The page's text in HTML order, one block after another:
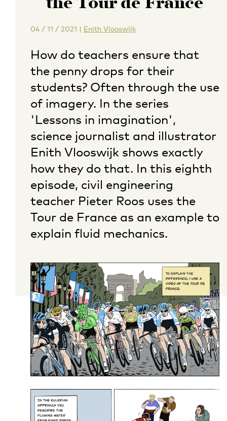
04 / 11 / 2021 | Enith Vlooswijk
How do teachers ensure that
the penny drops for their
students? Often through the use
of imagery. In the series
'Lessons in imagination',
science journalist and illustrator
Enith Vlooswijk shows exactly
how they do that. In this eighth
episode, civil engineering
teacher Pieter Roos uses the
Tour de France as an example to
explain fluid mechanics.